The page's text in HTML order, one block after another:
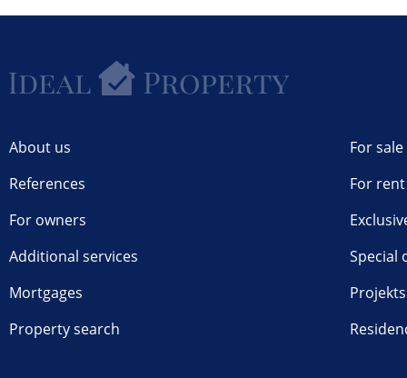
About us
References
For owners
Additional services
Mortgages
Property search
For sale
For rent
Special
Projekts